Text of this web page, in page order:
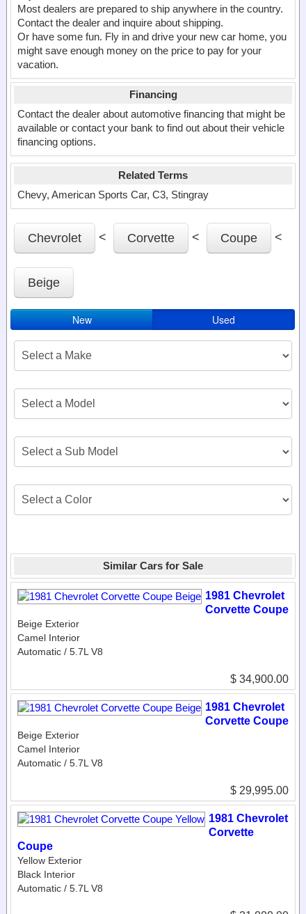
Most dealers are prepared to ship anywhere in the country.
Contact the dealer and inquire about shipping.
Or have some fun. Fly in and drive your new car home, you
might save enough money on the price to pay for your
vacation.
Financing
Contact the dealer about automotive financing that might be
available or contact your bank to find out about their vehicle
financing options.
Related Terms
Chevy, American Sports Car, C3, Stingray
Chevrolet < Corvette < Coupe <
Beige
New Used
Similar Cars for Sale
1981 Chevrolet
Corvette Coupe
Beige Exterior
Camel Interior
Automatic / 5.7L V8
$ 34,900.00
1981 Chevrolet
Corvette Coupe
Beige Exterior
Camel Interior
Automatic / 5.7L V8
$ 29,995.00
1981 Chevrolet
Corvette
Coupe
Yellow Exterior
Black Interior
Automatic / 5.7L V8